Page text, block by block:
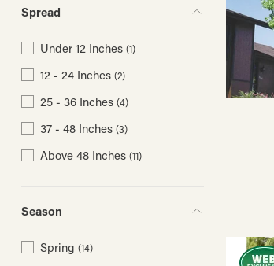
Spread
Under 12 Inches (1)
12 - 24 Inches (2)
25 - 36 Inches (4)
37 - 48 Inches (3)
Above 48 Inches (11)
Season
Spring (14)